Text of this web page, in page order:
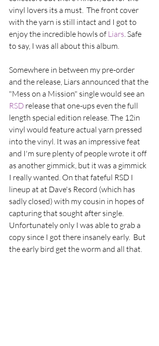
vinyl lovers its a must.  The front cover
with the yarn is still intact and I got to
enjoy the incredible howls of Liars . Safe
to say, I was all about this album.
Somewhere in between my pre-order
and the release, Liars announced that the
"Mess on a Mission" single would see an
RSD release that one-ups even the full
length special edition release. The 12in
vinyl would feature actual yarn pressed
into the vinyl. It was an impressive feat
and I'm sure plenty of people wrote it off
as another gimmick, but it was a gimmick
I really wanted. On that fateful RSD I
lineup at at Dave's Record (which has
sadly closed) with my cousin in hopes of
capturing that sought after single.
Unfortunately only I was able to grab a
copy since I got there insanely early.  But
the early bird get the worm and all that.